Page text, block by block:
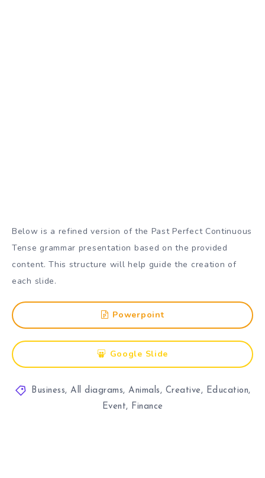
Below is a refined version of the Past Perfect Continuous
Tense grammar presentation based on the provided
content. This structure will help guide the creation of
each slide.
Powerpoint
Google Slide
Business, All diagrams, Animals, Creative, Education,
Event, Finance